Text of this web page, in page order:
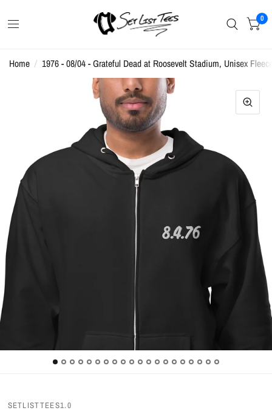
0
Home / 1976 - 08/04 - Grateful Dead at Roosevelt Stadium, Unisex
SETLISTTEES1.0